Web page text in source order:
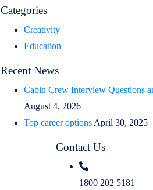
Categories
Creativity
Education
Recent News
Cabin Crew Interview Questions
August 4, 2026
Top career optionsApril 30, 2025
Contact Us
1800 202 5181